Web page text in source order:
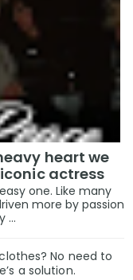
heart we
actress
one. Like many
more by passion
...
No need to
a solution.